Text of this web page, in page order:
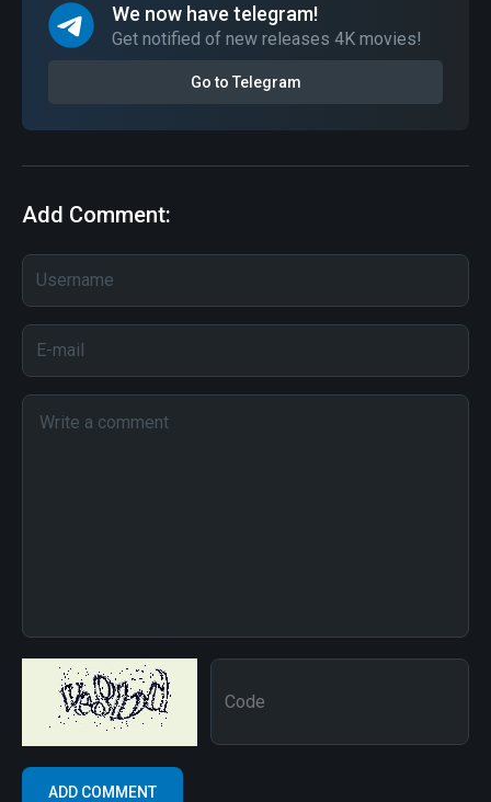
We now have telegram!
Get notified of new releases 4K movies!
Go to Telegram
Add Comment: